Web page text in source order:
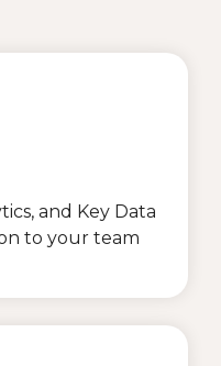
and Key Data
to your team